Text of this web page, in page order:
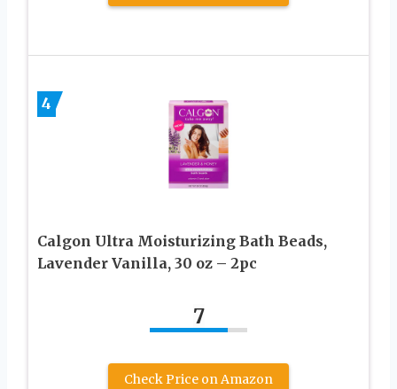
4
Calgon Ultra Moisturizing Bath Beads,
Lavender Vanilla, 30 oz – 2pc
7
Check Price on Amazon